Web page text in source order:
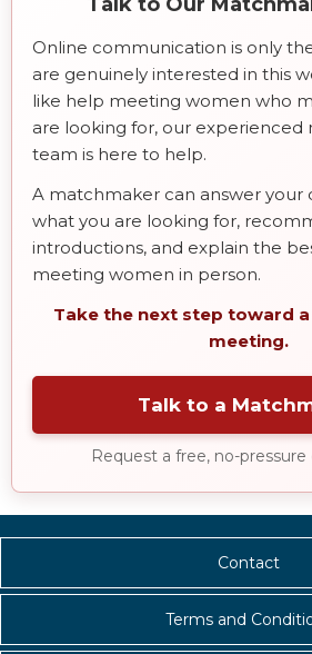
Online communication is only
are genuinely interested in this
like help meeting women who
are looking for, our
team is here to help.
A matchmaker can answer your
what you are looking for,
introductions, and explain the
meeting women in person.
Take the next step toward
meeting.
Talk to a
Request a free, no-
Contact
Terms and